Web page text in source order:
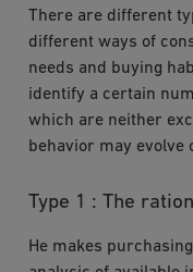
There are different
different ways of
needs and buying
identify a certain
which are neither
behavior may evolve
Type 1 : The
He makes